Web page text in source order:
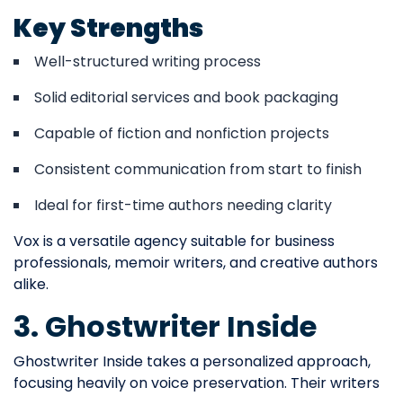
Key Strengths
Well-structured writing process
Solid editorial services and book packaging
Capable of fiction and nonfiction projects
Consistent communication from start to finish
Ideal for first-time authors needing clarity
Vox is a versatile agency suitable for business
professionals, memoir writers, and creative authors
alike.
3. Ghostwriter Inside
Ghostwriter Inside takes a personalized approach,
focusing heavily on voice preservation. Their writers